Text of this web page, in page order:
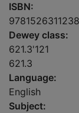
ISBN:
Dewey class:
621.3'121
621.3
Language:
English
Subject: